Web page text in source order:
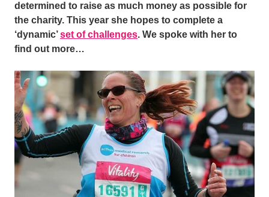
determined to raise as much money as possible for
the charity. This year she hopes to complete a
‘dynamic’set of challenges. We spoke with her to
find out more…